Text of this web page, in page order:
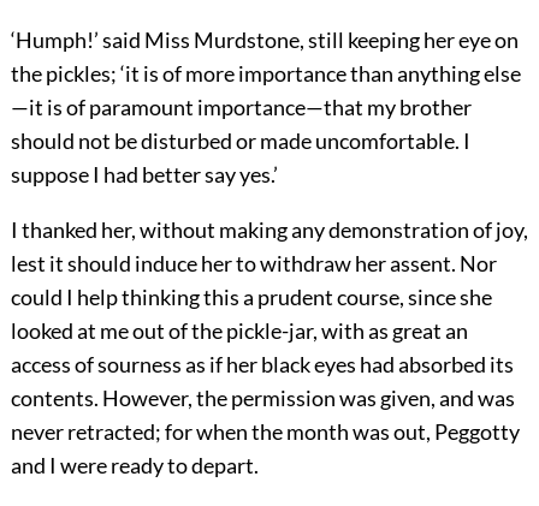
‘Humph!’ said Miss Murdstone, still keeping her eye on
the pickles; ‘it is of more importance than anything else
—it is of paramount importance—that my brother
should not be disturbed or made uncomfortable. I
suppose I had better say yes.’
I thanked her, without making any demonstration of joy,
lest it should induce her to withdraw her assent. Nor
could I help thinking this a prudent course, since she
looked at me out of the pickle-jar, with as great an
access of sourness as if her black eyes had absorbed its
contents. However, the permission was given, and was
never retracted; for when the month was out, Peggotty
and I were ready to depart.